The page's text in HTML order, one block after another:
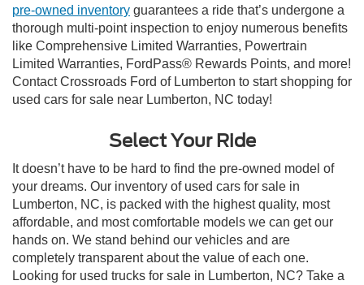
pre-owned inventory guarantees a ride that’s undergone a
thorough multi-point inspection to enjoy numerous benefits
like Comprehensive Limited Warranties, Powertrain
Limited Warranties, FordPass® Rewards Points, and more!
Contact Crossroads Ford of Lumberton to start shopping for
used cars for sale near Lumberton, NC today!
Select Your Ride
It doesn’t have to be hard to find the pre-owned model of
your dreams. Our inventory of used cars for sale in
Lumberton, NC, is packed with the highest quality, most
affordable, and most comfortable models we can get our
hands on. We stand behind our vehicles and are
completely transparent about the value of each one.
Looking for used trucks for sale in Lumberton, NC? Take a